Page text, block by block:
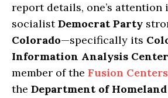
report details, one’s attention
socialistDemocrat Party
Colorado—specifically its
Information Analysis Center
member of the Fusion Centers
the Department of